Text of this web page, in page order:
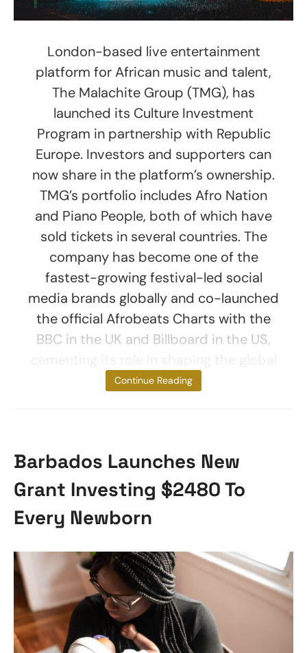
London-based live entertainment
platform for African music and talent,
The Malachite Group (TMG), has
launched its Culture Investment
Program in partnership with Republic
Europe. Investors and supporters can
now share in the platform’s ownership.
TMG’s portfolio includes Afro Nation
and Piano People, both of which have
sold tickets in several countries. The
company has become one of the
fastest-growing festival-led social
media brands globally and co-launched
the official Afrobeats Charts with the
BBC in the UK and Billboard in the US,
narrative around
Continue Reading
Barbados Launches New
Grant Investing $2480 To
Every Newborn